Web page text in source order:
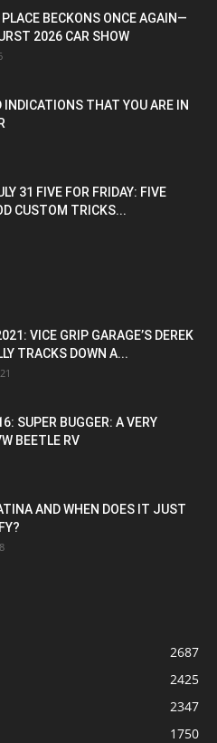
BECKONS ONCE AGAIN—
2026 CAR SHOW
INDICATIONS THAT YOU ARE IN
31 FIVE FOR FRIDAY: FIVE
CUSTOM TRICKS...
VICE GRIP GARAGE’S DEREK
TRACKS DOWN A...
SUPER BUGGER: A VERY
BEETLE RV
AND WHEN DOES IT JUST
2687
2425
2347
1750